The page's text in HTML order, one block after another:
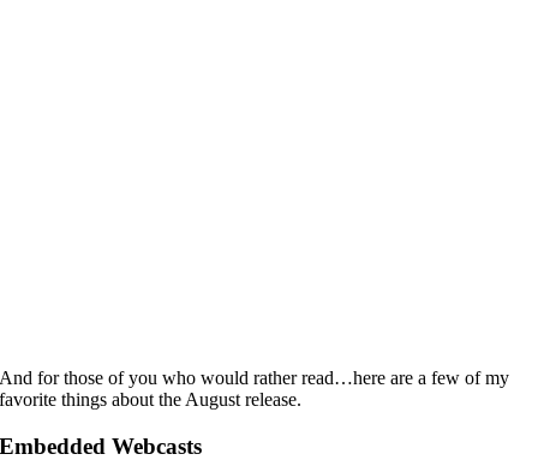
And for those of you who would rather read…here are a few of my
favorite things about the August release.
Embedded Webcasts